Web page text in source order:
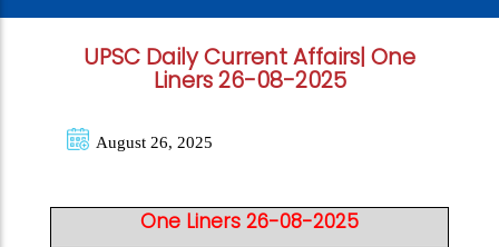
UPSC Daily Current Affairs| One
Liners 26-08-2025
August 26, 2025
One Liners 26-08-2025